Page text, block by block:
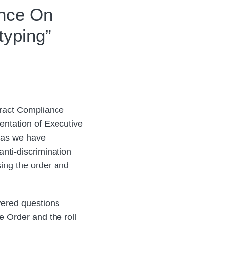
On
Compliance
of Executive
we have
discrimination
the order and
questions
Order and the roll